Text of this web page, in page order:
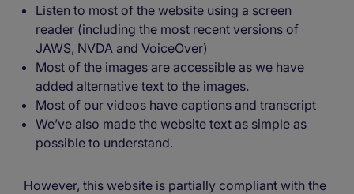
Listen to most of the website using a screen
reader (including the most recent versions of
JAWS, NVDA and VoiceOver)
Most of the images are accessible as we have
added alternative text to the images.
Most of our videos have captions and transcript
We’ve also made the website text as simple as
possible to understand.
However, this website is partially compliant with the